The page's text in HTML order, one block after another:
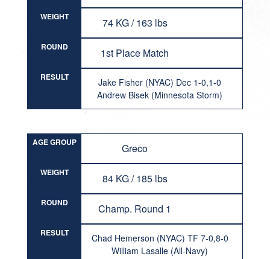
WEIGHT 74 KG / 163 lbs
ROUND 1st Place Match
RESULT
Jake Fisher (NYAC) Dec 1-0,1-0
Andrew Bisek (Minnesota Storm)
AGE GROUP Greco
WEIGHT 84 KG / 185 lbs
ROUND Champ. Round 1
RESULT
Chad Hemerson (NYAC) TF 7-0,8-0
William Lasalle (All-Navy)